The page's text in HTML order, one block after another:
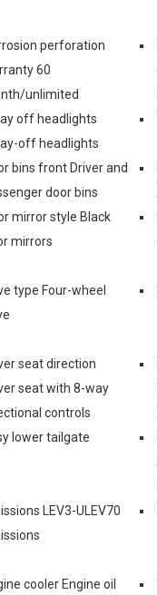
perforation
60
unlimited
off headlights
off headlights
bins front Driver and
door bins
mirror style Black
mirrors
type Four-wheel
seat direction
seat with 8-way
controls
lower tailgate
LEV3-ULEV70
cooler Engine oil